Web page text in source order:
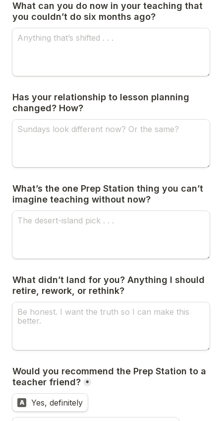
What can you do now in your teaching that
you couldn’t do six months ago?
Has your relationship to lesson planning
changed? How?
What’s the one Prep Station thing you can’t
imagine teaching without now?
What didn’t land for you? Anything I should
retire, rework, or rethink?
Would you recommend the Prep Station to a
teacher friend? *
A Yes, definitely